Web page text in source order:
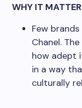
WHY IT
Few
Chanel.
how adept
in a way
culturally